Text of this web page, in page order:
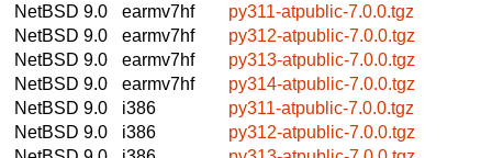
NetBSD 9.0
earmv7hf
py311-atpublic-7.0.0.tgz
NetBSD 9.0
earmv7hf
py312-atpublic-7.0.0.tgz
NetBSD 9.0
earmv7hf
py313-atpublic-7.0.0.tgz
NetBSD 9.0
earmv7hf
py314-atpublic-7.0.0.tgz
NetBSD 9.0
i386
py311-atpublic-7.0.0.tgz
NetBSD 9.0
i386
py312-atpublic-7.0.0.tgz